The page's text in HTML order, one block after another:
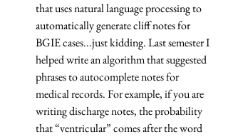
that uses natural language processing to
automatically generate cliff notes for
BGIE cases...just kidding. Last semester I
helped write an algorithm that suggested
phrases to autocomplete notes for
medical records. For example, if you are
writing discharge notes, the probability
that “ventricular” comes after the word